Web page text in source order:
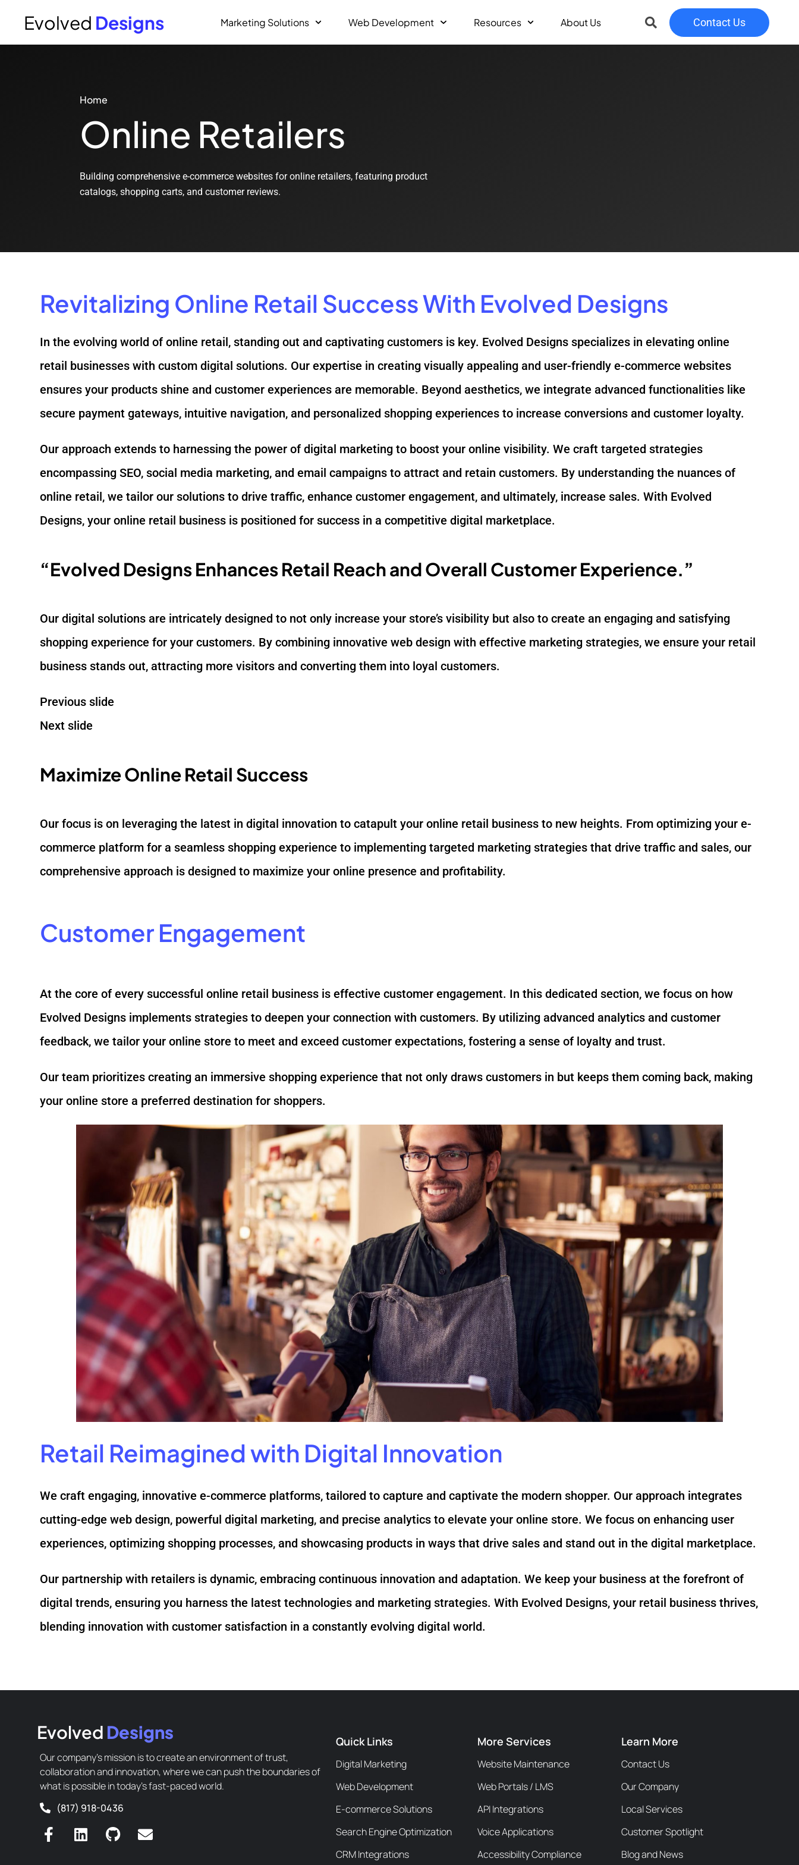
Evolved Designs Marketing Solutions Web Development Resources About Us Contact Us
Home
Online Retailers
Building comprehensive e-commerce websites for online retailers, featuring product
catalogs, shopping carts, and customer reviews.
Revitalizing Online Retail Success With Evolved Designs
In the evolving world of online retail, standing out and captivating customers is key. Evolved Designs specializes in elevating online
retail businesses with custom digital solutions. Our expertise in creating visually appealing and user-friendly e-commerce websites
ensures your products shine and customer experiences are memorable. Beyond aesthetics, we integrate advanced functionalities like
secure payment gateways, intuitive navigation, and personalized shopping experiences to increase conversions and customer loyalty.
Our approach extends to harnessing the power of digital marketing to boost your online visibility. We craft targeted strategies
encompassing SEO, social media marketing, and email campaigns to attract and retain customers. By understanding the nuances of
online retail, we tailor our solutions to drive traffic, enhance customer engagement, and ultimately, increase sales. With Evolved
Designs, your online retail business is positioned for success in a competitive digital marketplace.
“Evolved Designs Enhances Retail Reach and Overall Customer Experience.”
Our digital solutions are intricately designed to not only increase your store’s visibility but also to create an engaging and satisfying
shopping experience for your customers. By combining innovative web design with effective marketing strategies, we ensure your retail
business stands out, attracting more visitors and converting them into loyal customers.
Previous slide
Next slide
Maximize Online Retail Success
Our focus is on leveraging the latest in digital innovation to catapult your online retail business to new heights. From optimizing your e-
commerce platform for a seamless shopping experience to implementing targeted marketing strategies that drive traffic and sales, our
comprehensive approach is designed to maximize your online presence and profitability.
Customer Engagement
At the core of every successful online retail business is effective customer engagement. In this dedicated section, we focus on how
Evolved Designs implements strategies to deepen your connection with customers. By utilizing advanced analytics and customer
feedback, we tailor your online store to meet and exceed customer expectations, fostering a sense of loyalty and trust.
Our team prioritizes creating an immersive shopping experience that not only draws customers in but keeps them coming back, making
your online store a preferred destination for shoppers.
Retail Reimagined with Digital Innovation
We craft engaging, innovative e-commerce platforms, tailored to capture and captivate the modern shopper. Our approach integrates
cutting-edge web design, powerful digital marketing, and precise analytics to elevate your online store. We focus on enhancing user
experiences, optimizing shopping processes, and showcasing products in ways that drive sales and stand out in the digital marketplace.
Our partnership with retailers is dynamic, embracing continuous innovation and adaptation. We keep your business at the forefront of
digital trends, ensuring you harness the latest technologies and marketing strategies. With Evolved Designs, your retail business thrives,
blending innovation with customer satisfaction in a constantly evolving digital world.
Evolved Designs
Our company’s mission is to create an environment of trust,
collaboration and innovation, where we can push the boundaries of
what is possible in today’s fast-paced world.
(817) 918-0436
Quick Links
Digital Marketing
Web Development
E-commerce Solutions
Search Engine Optimization
CRM Integrations
More Services
Website Maintenance
Web Portals / LMS
API Integrations
Voice Applications
Accessibility Compliance
Learn More
Contact Us
Our Company
Local Services
Customer Spotlight
Blog and News